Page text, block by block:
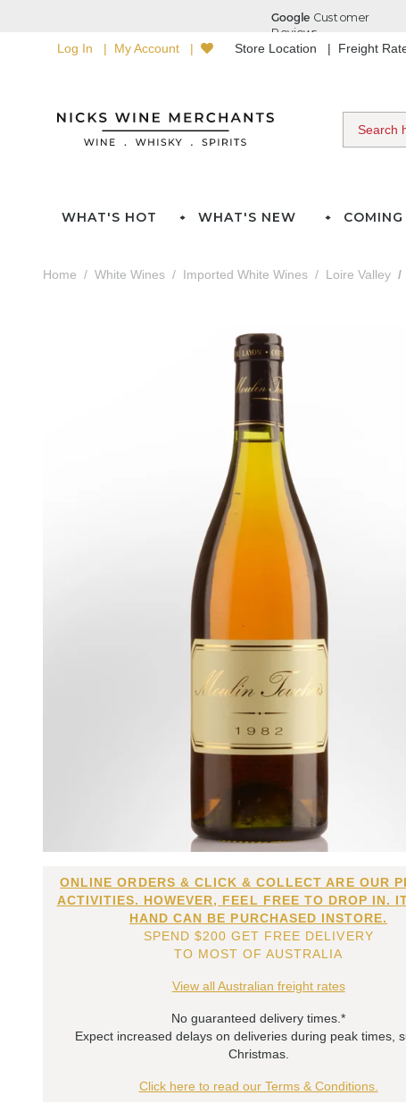
Log In My Account Store Location Freight
WHAT'S HOT WHAT'S NEW
Home White Wines Imported White Wines Loire Valley
ONLINE ORDERS & CLICK & COLLECT ARE OUR
ACTIVITIES. HOWEVER, FEEL FREE TO DROP IN.
HAND CAN BE PURCHASED INSTORE.
SPEND $200 GET FREE DELIVERY
TO MOST OF AUSTRALIA
View all Australian freight rates
No guaranteed delivery times.*
Expect increased delays on deliveries during peak times,
Christmas.
Click here to read our Terms & Conditions.